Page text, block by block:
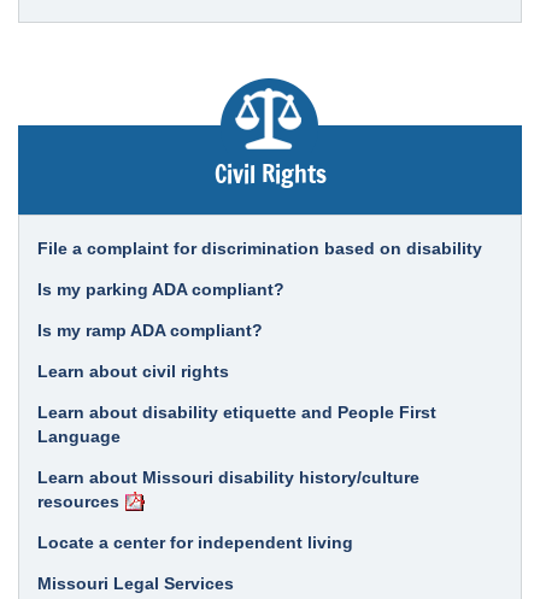
Civil Rights
File a complaint for discrimination based on disability
Is my parking ADA compliant?
Is my ramp ADA compliant?
Learn about civil rights
Learn about disability etiquette and People First
Language
Learn about Missouri disability history/culture
resources
Locate a center for independent living
Missouri Legal Services